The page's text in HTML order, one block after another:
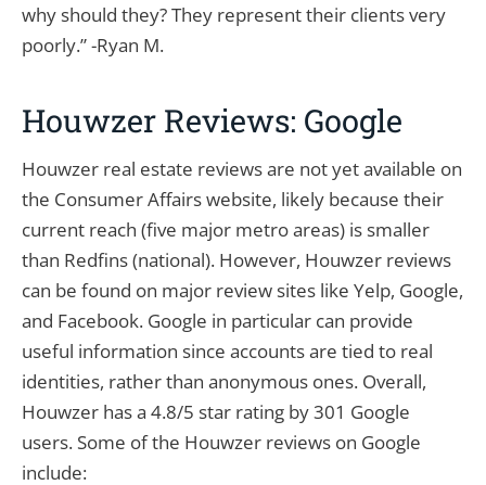
why should they? They represent their clients very
poorly.” -Ryan M.
Houwzer Reviews: Google
Houwzer real estate reviews are not yet available on
the Consumer Affairs website, likely because their
current reach (five major metro areas) is smaller
than Redfins (national). However, Houwzer reviews
can be found on major review sites like Yelp, Google,
and Facebook. Google in particular can provide
useful information since accounts are tied to real
identities, rather than anonymous ones. Overall,
Houwzer has a 4.8/5 star rating by 301 Google
users. Some of the Houwzer reviews on Google
include: